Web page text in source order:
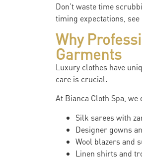
Don’t waste time
timing expectations, see
Why
Garments
Luxury clothes have
care is crucial.
At Bianca Cloth Spa,
Silk sarees with
Designer gowns
Wool blazers and
Linen shirts and